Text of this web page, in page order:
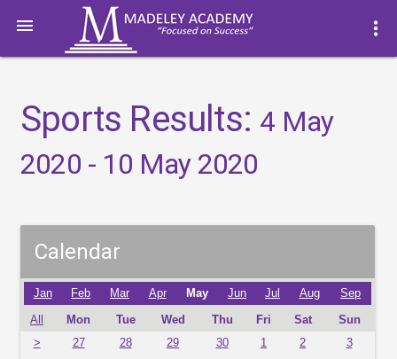
 more_vert
Sports Results: 4 May
2020 - 10 May 2020
Calendar
Jan Feb Mar Apr May Jun Jul Aug Sep
All Mon Tue Wed Thu Fri Sat
Sun
>
27 28 29 30 1 2
3